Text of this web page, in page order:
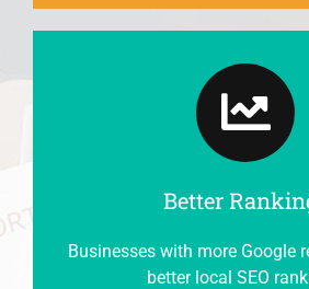
Better
Businesses with more Google
better local SEO